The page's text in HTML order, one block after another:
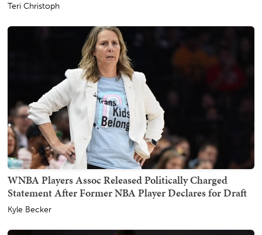
Teri Christoph
WNBA Players Assoc Released Politically Charged
Statement After Former NBA Player Declares for Draft
Kyle Becker